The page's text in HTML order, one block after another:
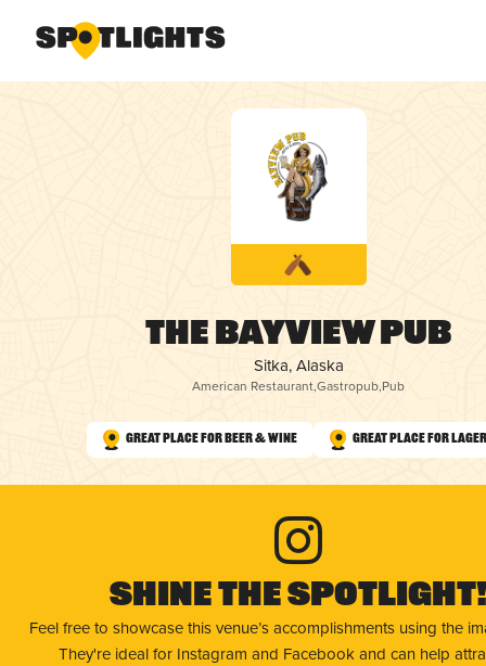
The Bayview Pub
Sitka, Alaska
American Restaurant,Gastropub,Pub
Great Place for Beer & Wine Great Place for
Shine The Spotlight!
Feel free to showcase this venue’s accomplishments using the
They're ideal for Instagram and Facebook and can help